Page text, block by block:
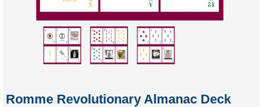
Romme Revolutionary Almanac Deck